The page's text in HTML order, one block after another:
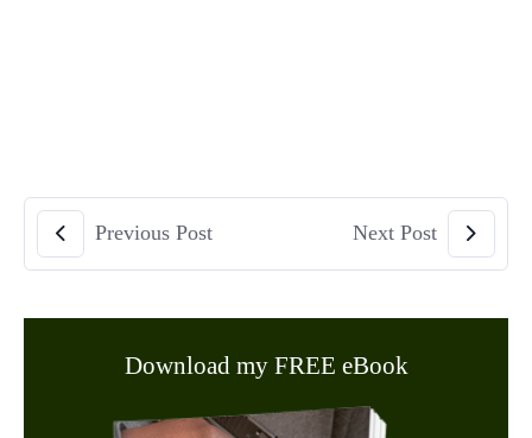
Previous Post Next Post
Download my FREE eBook